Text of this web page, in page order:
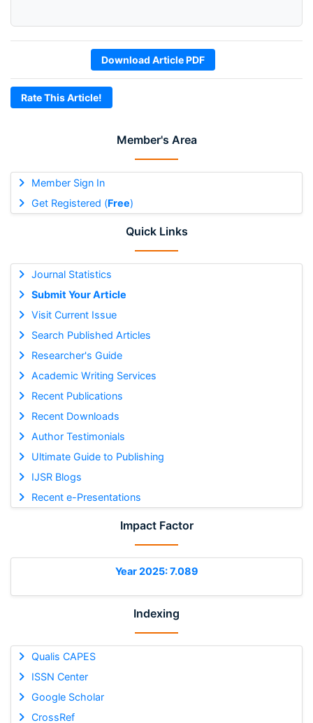
Member's Area
Member Sign In
Get Registered (Free)
Quick Links
Journal Statistics
Submit Your Article
Visit Current Issue
Search Published Articles
Researcher's Guide
Academic Writing Services
Recent Publications
Recent Downloads
Author Testimonials
Ultimate Guide to Publishing
IJSR Blogs
Recent e-Presentations
Impact Factor
Year 2025: 7.089
Indexing
Qualis CAPES
ISSN Center
Google Scholar
CrossRef
Download Article PDF
Rate This Article!